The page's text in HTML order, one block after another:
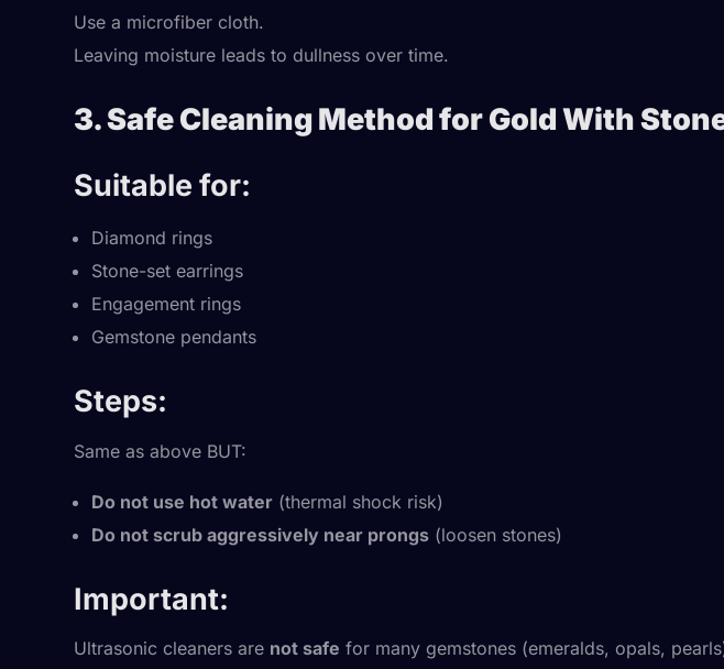
Use a microfiber cloth.
Leaving moisture leads to dullness over time.
3. Safe Cleaning Method for Gold With
Suitable for:
Diamond rings
Stone-set earrings
Engagement rings
Gemstone pendants
Steps:
Same as above BUT:
Do not use hot water (thermal shock risk)
Do not scrub aggressively near prongs (loosen stones)
Important:
Ultrasonic cleaners are not safe for many gemstones (emeralds, opals,